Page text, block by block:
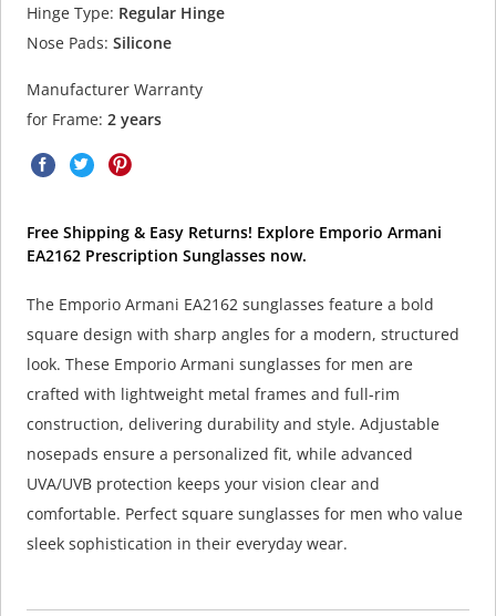
Hinge Type: Regular Hinge
Nose Pads: Silicone
Manufacturer Warranty
for Frame: 2 years
Free Shipping & Easy Returns! Explore Emporio Armani
EA2162 Prescription Sunglasses now.
The Emporio Armani EA2162 sunglasses feature a bold
square design with sharp angles for a modern, structured
look. These Emporio Armani sunglasses for men are
crafted with lightweight metal frames and full-rim
construction, delivering durability and style. Adjustable
nosepads ensure a personalized fit, while advanced
UVA/UVB protection keeps your vision clear and
comfortable. Perfect square sunglasses for men who value
sleek sophistication in their everyday wear.